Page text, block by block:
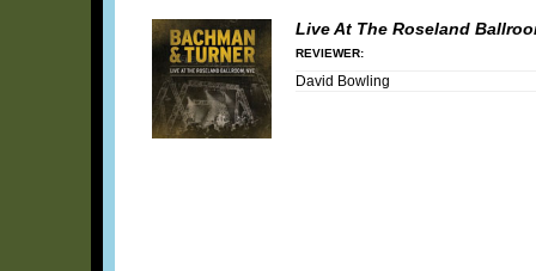
Live At The Roseland
REVIEWER:
David Bowling